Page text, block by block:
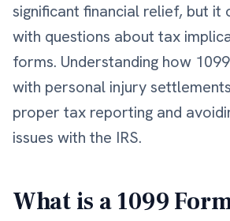
significant financial relief, but it
with questions about tax
forms. Understanding how
with personal injury
proper tax reporting and
issues with the IRS.
What is a 1099